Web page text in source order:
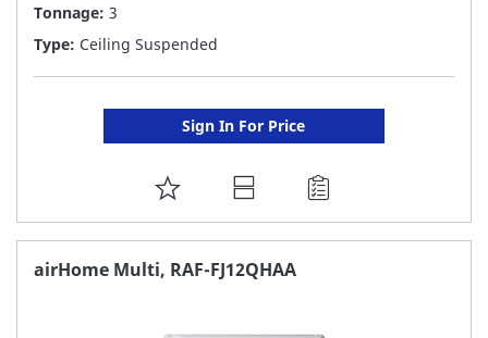
Tonnage: 3
Type: Ceiling Suspended
Sign In For Price
ADD
TO
FAVORITE
airHome Multi, RAF-FJ12QHAA